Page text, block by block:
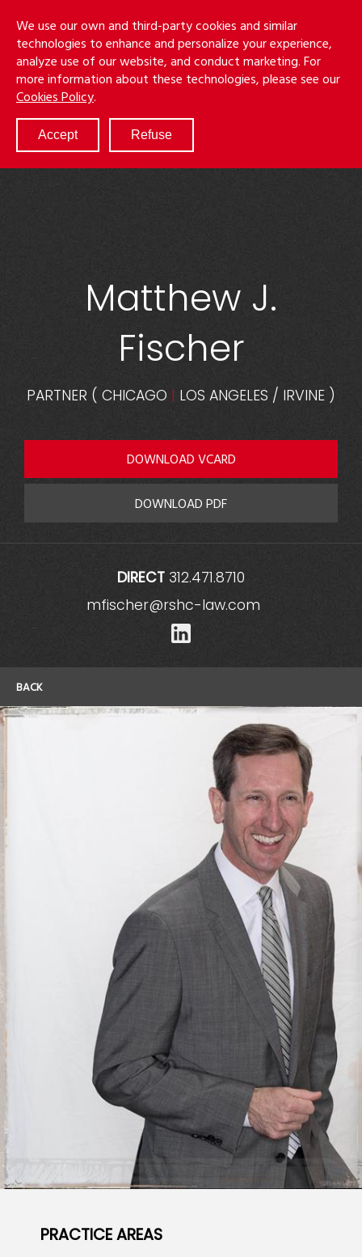
We use our own and third-party cookies and similar
technologies to enhance and personalize your experience,
analyze use of our website, and conduct marketing. For
more information about these technologies, please see our
Cookies Policy.
Accept Refuse
main
content
Menu
ABOUT
SERVICES
RESULTS
ATTORNEYS
Matthew J.
Fischer
PARTNER ( CHICAGO | LOS ANGELES / IRVINE )
DOWNLOAD VCARD
DOWNLOAD PDF
DIRECT 312.471.8710
mfischer@rshc-law.com
LinkedIn
BACK
PRACTICE AREAS